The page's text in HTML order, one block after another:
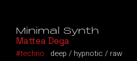
Minimal Synth
Mattea Dega
techno
deep hypnotic raw